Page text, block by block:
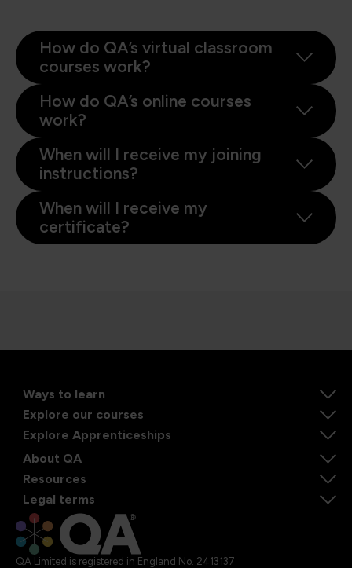
How do QA’s virtual classroom
courses work?
How do QA’s online courses
work?
When will I receive my joining
instructions?
When will I receive my
certificate?
Ways to learn
Explore our courses
Explore Apprenticeships
About QA
Resources
Legal terms
QA Limited is registered in England No. 2413137